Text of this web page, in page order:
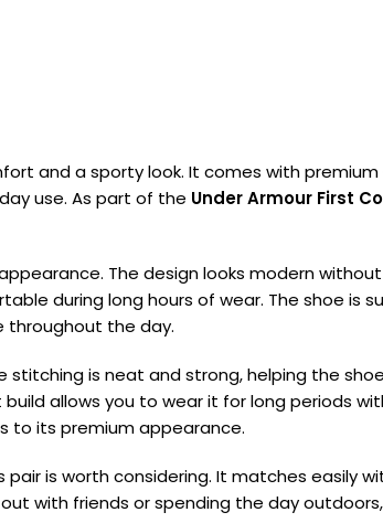
and a sporty look. It comes with
use. As part of the Under Armour First
The design looks modern
during long hours of wear. The shoe is
throughout the day.
is neat and strong, helping the
allows you to wear it for long periods
to its premium appearance.
is worth considering. It matches easily
with friends or spending the day